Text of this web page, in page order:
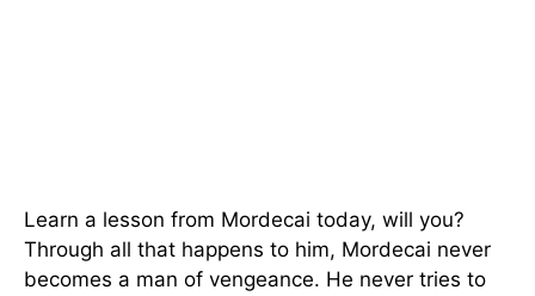
Learn a lesson from Mordecai today, will you?
Through all that happens to him, Mordecai never
becomes a man of vengeance. He never tries to